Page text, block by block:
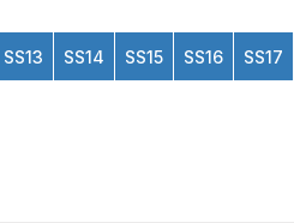
SS13 SS14 SS15 SS16 SS17